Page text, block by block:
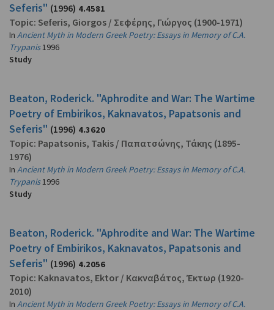
Seferis" (1996) 4.4581
Topic: Seferis, Giorgos / Σεφέρης, Γιώργος (1900-1971)
In Ancient Myth in Modern Greek Poetry: Essays in Memory of C.A.
Trypanis1996
Study
Beaton, Roderick. "Aphrodite and War: The Wartime
Poetry of Embirikos, Kaknavatos, Papatsonis and
Seferis" (1996) 4.3620
Topic: Papatsonis, Takis / Παπατσώνης, Τάκης (1895-
1976)
In Ancient Myth in Modern Greek Poetry: Essays in Memory of C.A.
Trypanis1996
Study
Beaton, Roderick. "Aphrodite and War: The Wartime
Poetry of Embirikos, Kaknavatos, Papatsonis and
Seferis" (1996) 4.2056
Topic: Kaknavatos, Ektor / Κακναβάτος, Έκτωρ (1920-
2010)
In Ancient Myth in Modern Greek Poetry: Essays in Memory of C.A.